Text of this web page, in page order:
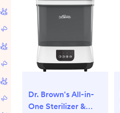
Dr. Brown's All-in-
One Sterilizer &